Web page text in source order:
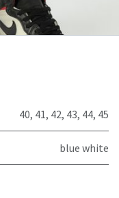
40, 41, 42, 43, 44, 45
blue white